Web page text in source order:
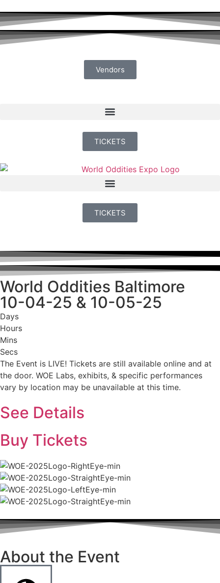
Vendors
TICKETS
TICKETS
World Oddities Baltimore
10-04-25 & 10-05-25
Days
Hours
Mins
Secs
The Event is LIVE! Tickets are still available online and at
the door. WOE Labs, exhibits, & specific performances
vary by location may be unavailable at this time.
See Details
Buy Tickets
About the Event